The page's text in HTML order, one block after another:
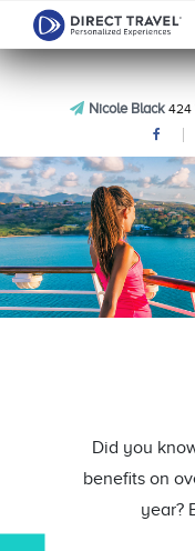
Nicole Black424
Did you
benefits on
year?